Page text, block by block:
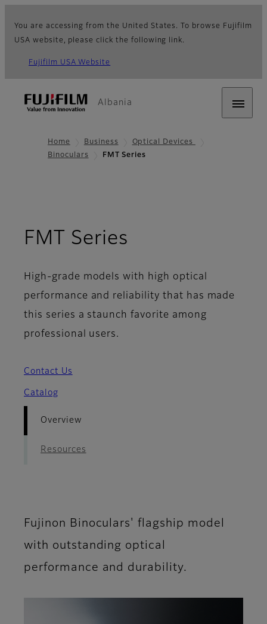
You are accessing from the United States. To browse Fujifilm
USA website, please click the following link.
Fujifilm USA Website
Albania
Home Business
Optical Devices
Binoculars
FMT Series
FMT Series
High-grade models with high optical
performance and reliability that has made
this series a staunch favorite among
professional users.
Contact Us
Catalog
Overview
Resources
Fujinon Binoculars' flagship model
with outstanding optical
performance and durability.